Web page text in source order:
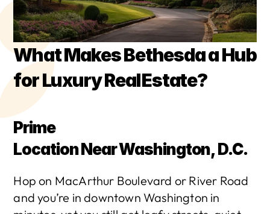
What Makes Bethesda a Hub
for Luxury Real Estate?
Prime
Location Near Washington, D.C.
Hop on MacArthur Boulevard or River Road
and you’re in downtown Washington in